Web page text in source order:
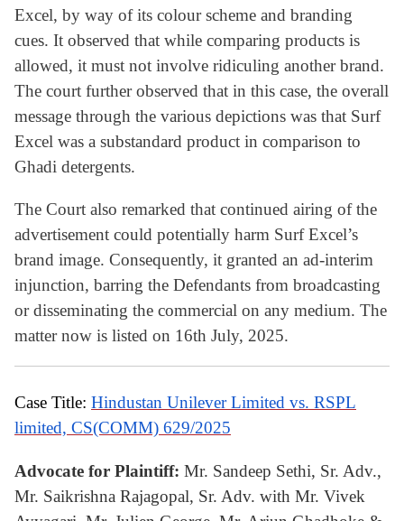
Excel, by way of its colour scheme and branding
cues. It observed that while comparing products is
allowed, it must not involve ridiculing another brand.
The court further observed that in this case, the overall
message through the various depictions was that Surf
Excel was a substandard product in comparison to
Ghadi detergents.
The Court also remarked that continued airing of the
advertisement could potentially harm Surf Excel’s
brand image. Consequently, it granted an ad-interim
injunction, barring the Defendants from broadcasting
or disseminating the commercial on any medium. The
matter now is listed on 16th July, 2025.
Case Title: Hindustan Unilever Limited vs. RSPL
limited, CS(COMM) 629/2025
Advocate for Plaintiff: Mr. Sandeep Sethi, Sr. Adv.,
Mr. Saikrishna Rajagopal, Sr. Adv. with Mr. Vivek